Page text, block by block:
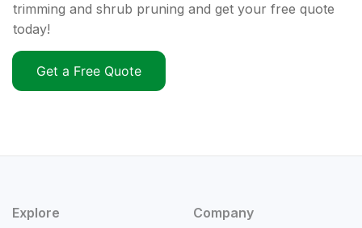
trimming and shrub pruning and get your free quote
today!
Get a Free Quote
Explore Company